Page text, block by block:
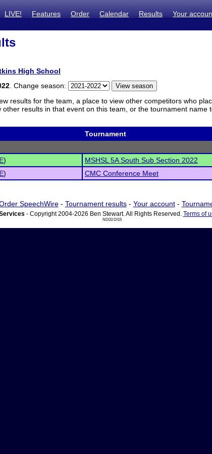
LIVE! Features Order Calendar Results Your
High School
. Change season:
results for the team, a place to view other competitors who
results in that event on this team, or the tournament name
Tournament
)
MSHSL 5A South Sub Section 2022
) CMC Conference Meet
SpeechWire- Tournament results- Your account-
- Copyright 2004-2026 Ben Stewart. All Rights Reserved. Terms of
ND03 DI15